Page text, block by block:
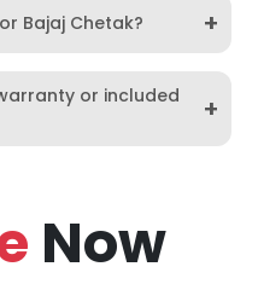
Bajaj Chetak? +
or included
+
Now